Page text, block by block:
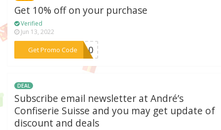
Get 10% off on your purchase
Verified
Jun 13, 2022
Get Promo Code
***ER10
DEAL
Subscribe email newsletter at André’s
Confiserie Suisse and you may get update of
discount and deals